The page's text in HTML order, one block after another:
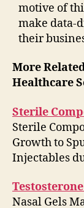
motive of
make data-
their
More
Healthcare
Sterile
Sterile
Growth to
Injectables
Nasal Gels